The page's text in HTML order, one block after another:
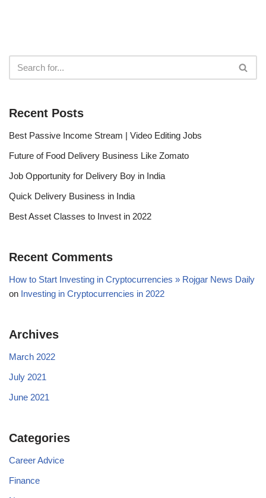
Recent Posts
Best Passive Income Stream | Video Editing Jobs
Future of Food Delivery Business Like Zomato
Job Opportunity for Delivery Boy in India
Quick Delivery Business in India
Best Asset Classes to Invest in 2022
Recent Comments
How to Start Investing in Cryptocurrencies » Rojgar News Daily
on Investing in Cryptocurrencies in 2022
Archives
March 2022
July 2021
June 2021
Categories
Career Advice
Finance